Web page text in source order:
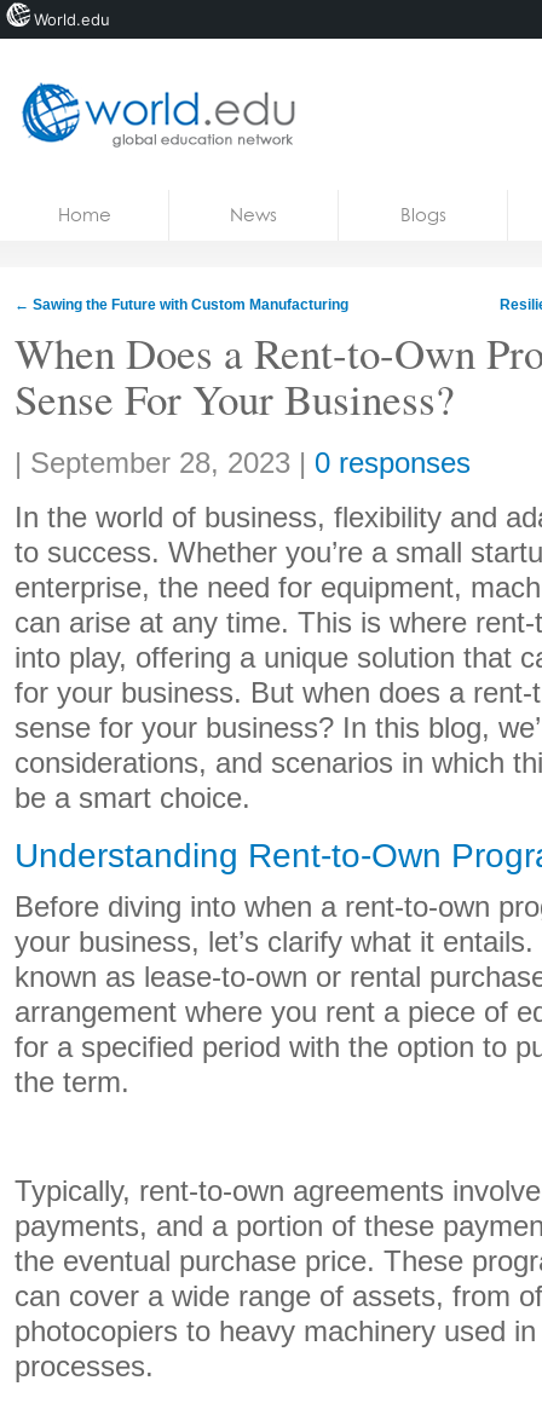
Home News Blogs
← Sawing the Future with Custom Manufacturing
When Does a Rent-to-Own
Sense For Your Business?
Share:
| September 28, 2023 | 0 responses
In the world of business, flexibility and
to success. Whether you’re a small
enterprise, the need for equipment,
can arise at any time. This is where
into play, offering a unique solution that
for your business. But when does a
sense for your business? In this blog,
considerations, and scenarios in which
be a smart choice.
Understanding Rent-to-Own
Before diving into when a rent-to-own
your business, let’s clarify what it
known as lease-to-own or rental
arrangement where you rent a piece of
for a specified period with the option to
the term.
Typically, rent-to-own agreements
payments, and a portion of these
the eventual purchase price. These
can cover a wide range of assets, from
photocopiers to heavy machinery used
processes.
World.edu